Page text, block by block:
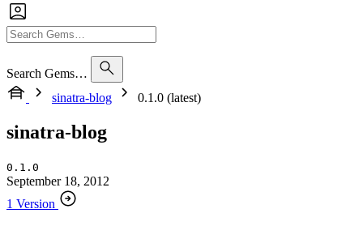
Search Gems…
sinatra-blog
0.1.0 (latest)
sinatra-blog
0.1.0
September 18, 2012
1 Version